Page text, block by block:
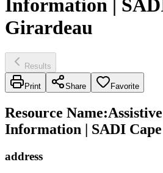
Information |
Girardeau
Results
Print Share Favorite
Resource Name:
Information | SADI
address